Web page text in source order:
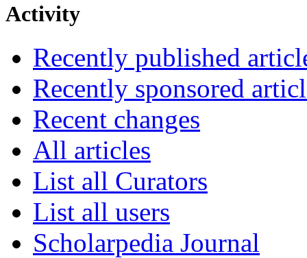
Activity
Recently published
Recently sponsored
Recent changes
All articles
List all Curators
List all users
Scholarpedia Journal